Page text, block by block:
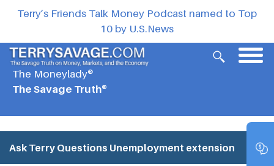
Terry’s Friends Talk Money Podcast named to Top
10 by U.S.News
The Moneylady®
The Savage Truth®
Ask Terry Questions Unemployment extension